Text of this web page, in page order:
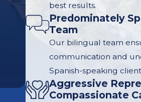
best results.
Predominately
Team
Our bilingual team
communication and
Spanish-speaking
Aggressive
Compassionate